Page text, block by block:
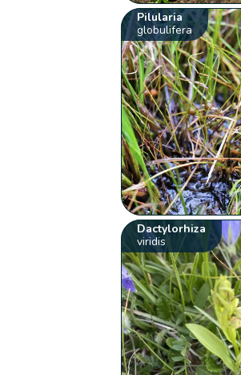
Pilularia
globulifera
Dactylorhiza
viridis